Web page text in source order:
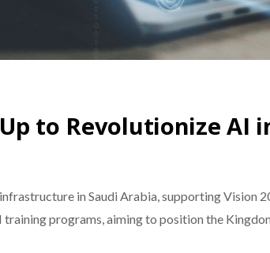
to Revolutionize AI
in Saudi Arabia, supporting
programs, aiming to position the